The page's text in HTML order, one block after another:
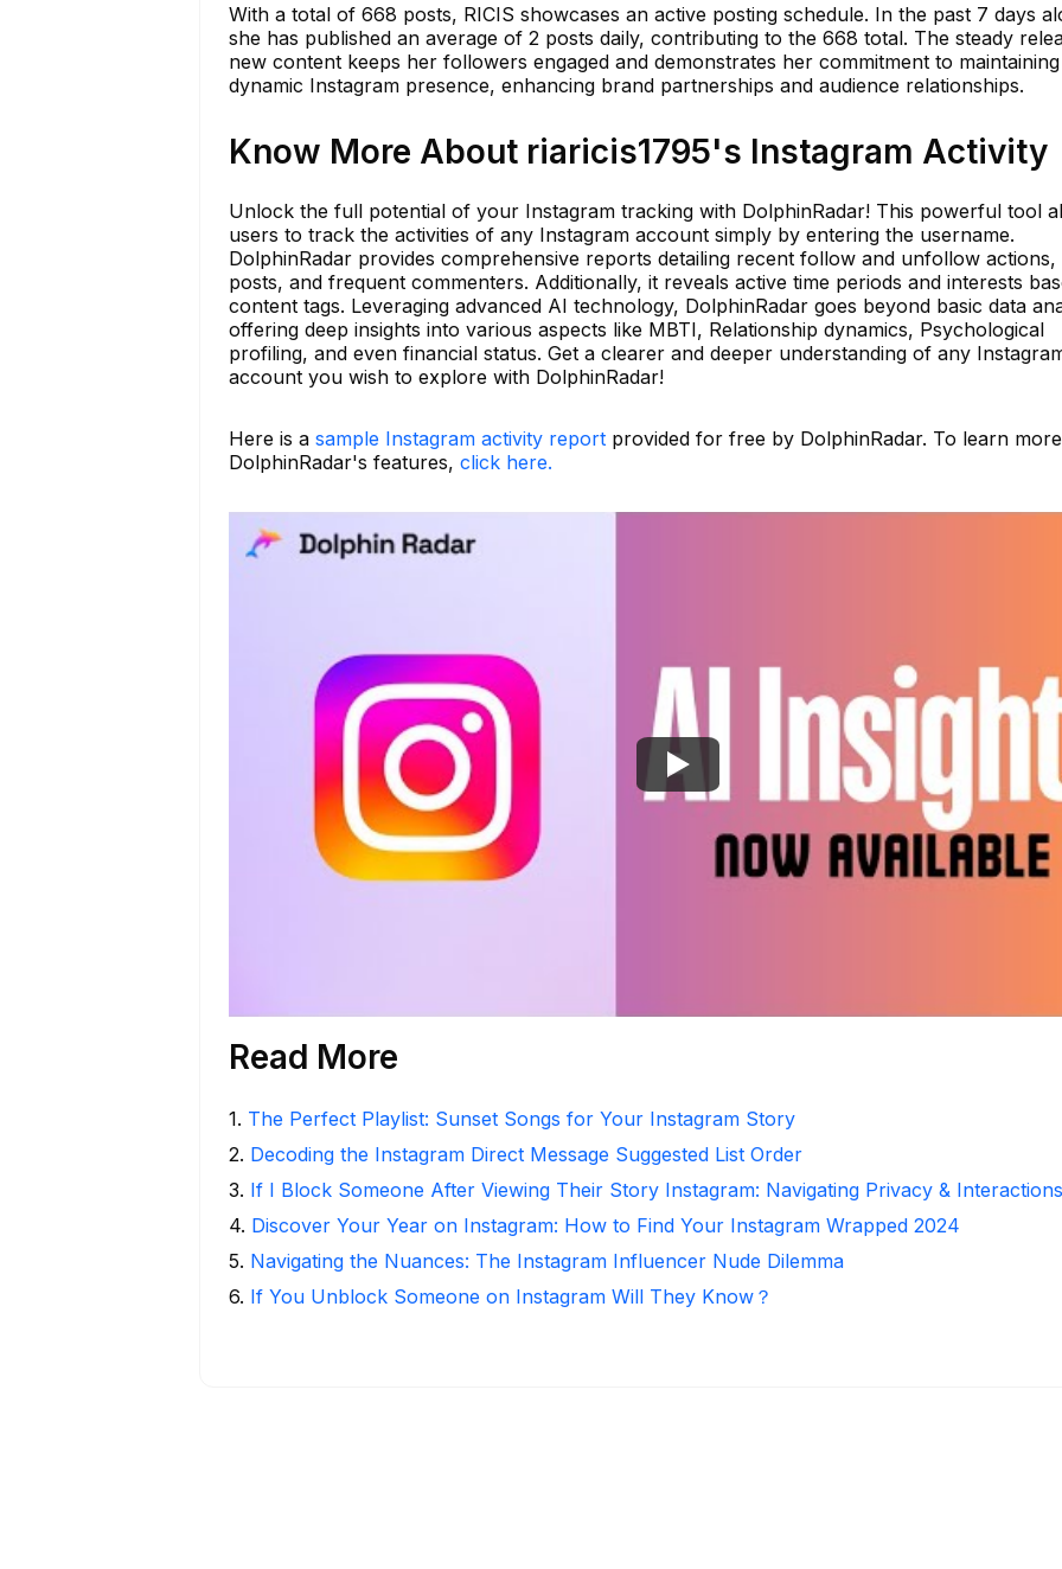
With a total of 668 posts, RICIS showcases an active posting schedule. In the past 7 days
she has published an average of 2 posts daily, contributing to the 668 total. The steady
new content keeps her followers engaged and demonstrates her commitment to
dynamic Instagram presence, enhancing brand partnerships and audience relationships.
Know More About riaricis1795's Instagram Activity
Unlock the full potential of your Instagram tracking with DolphinRadar! This powerful tool
users to track the activities of any Instagram account simply by entering the username.
DolphinRadar provides comprehensive reports detailing recent follow and unfollow actions,
posts, and frequent commenters. Additionally, it reveals active time periods and interests
content tags. Leveraging advanced AI technology, DolphinRadar goes beyond basic data
offering deep insights into various aspects like MBTI, Relationship dynamics, Psychological
profiling, and even financial status. Get a clearer and deeper understanding of any
account you wish to explore with DolphinRadar!
Here is a sample Instagram activity report provided for free by DolphinRadar. To learn
DolphinRadar's features, click here.
Read More
1. The Perfect Playlist: Sunset Songs for Your Instagram Story
2. Decoding the Instagram Direct Message Suggested List Order
3. If I Block Someone After Viewing Their Story Instagram: Navigating Privacy & Interactions
4. Discover Your Year on Instagram: How to Find Your Instagram Wrapped 2024
5. Navigating the Nuances: The Instagram Influencer Nude Dilemma
6. If You Unblock Someone on Instagram Will They Know？